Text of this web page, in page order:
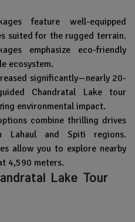
feature well-equipped
suited for the rugged terrain.
emphasize eco-friendly
ecosystem.
significantly—nearly 20-
Chandratal Lake tour
environmental impact.
combine thrilling drives
Lahaul and Spiti regions.
allow you to explore nearby
4,590 meters.
Lake Tour